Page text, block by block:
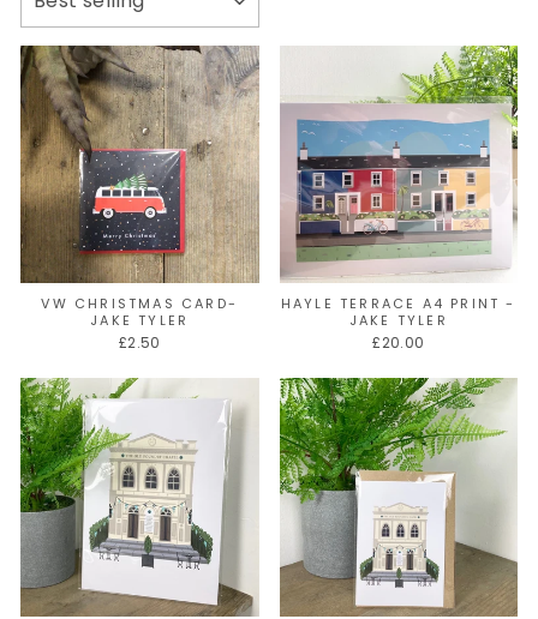
VW CHRISTMAS CARD-
JAKE TYLER
£2.50
HAYLE TERRACE A4 PRINT -
JAKE TYLER
£20.00